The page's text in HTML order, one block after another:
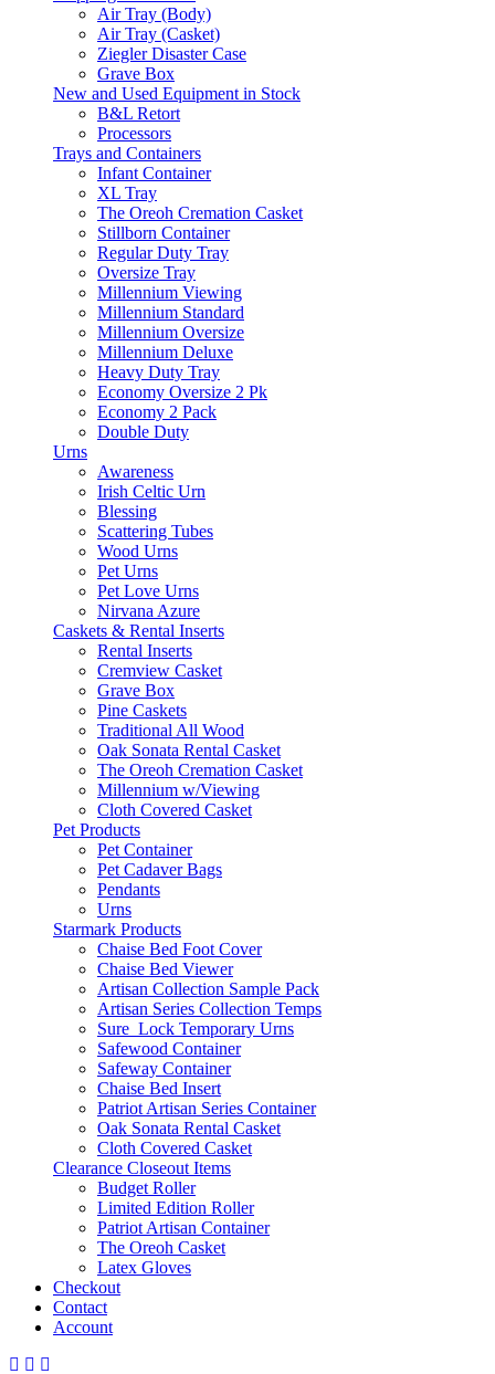
Air Tray (Body)
Air Tray (Casket)
Ziegler Disaster Case
Grave Box
New and Used Equipment in Stock
B&L Retort
Processors
Trays and Containers
Infant Container
XL Tray
The Oreoh Cremation Casket
Stillborn Container
Regular Duty Tray
Oversize Tray
Millennium Viewing
Millennium Standard
Millennium Oversize
Millennium Deluxe
Heavy Duty Tray
Economy Oversize 2 Pk
Economy 2 Pack
Double Duty
Urns
Awareness
Irish Celtic Urn
Blessing
Scattering Tubes
Wood Urns
Pet Urns
Pet Love Urns
Nirvana Azure
Caskets & Rental Inserts
Rental Inserts
Cremview Casket
Grave Box
Pine Caskets
Traditional All Wood
Oak Sonata Rental Casket
The Oreoh Cremation Casket
Millennium w/Viewing
Cloth Covered Casket
Pet Products
Pet Container
Pet Cadaver Bags
Pendants
Urns
Starmark Products
Chaise Bed Foot Cover
Chaise Bed Viewer
Artisan Collection Sample Pack
Artisan Series Collection Temps
Sure_Lock Temporary Urns
Safewood Container
Safeway Container
Chaise Bed Insert
Patriot Artisan Series Container
Oak Sonata Rental Casket
Cloth Covered Casket
Clearance Closeout Items
Budget Roller
Limited Edition Roller
Patriot Artisan Container
The Oreoh Casket
Latex Gloves
Checkout
Contact
Account